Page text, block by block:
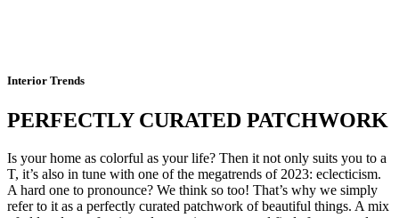
Interior Trends
PERFECTLY CURATED PATCHWORK
Is your home as colorful as your life? Then it not only suits you to a
T, it’s also in tune with one of the megatrends of 2023: eclecticism.
A hard one to pronounce? We think so too! That’s why we simply
refer to it as a perfectly curated patchwork of beautiful things. A mix